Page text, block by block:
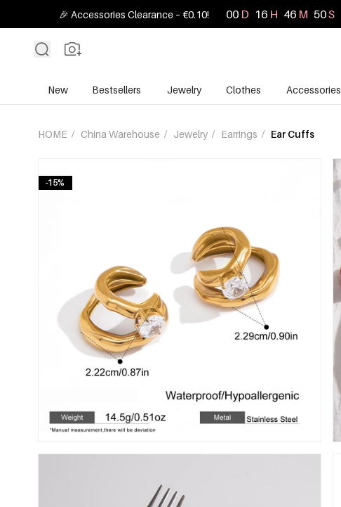
🎉 Accessories Clearance – €0.10! 00 D 16 H 46 M 48S
New Bestsellers Jewelry Clothes Accessories
HOME / China Warehouse / Jewelry / Earrings / Ear Cuffs
-15%